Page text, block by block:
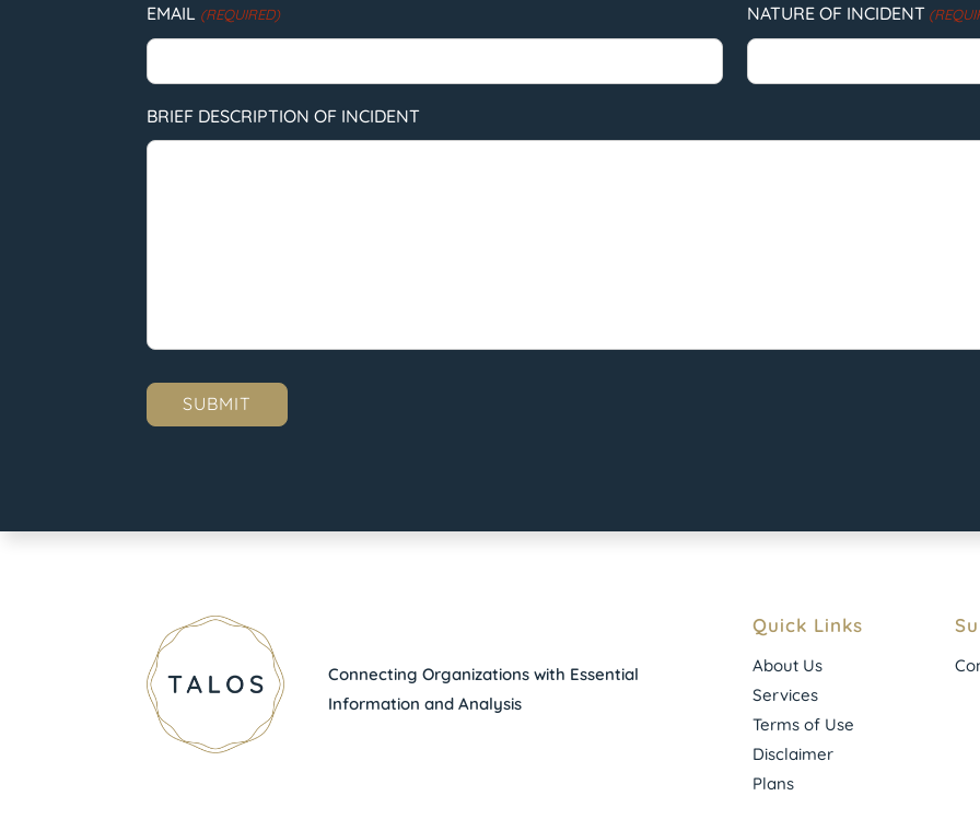
EMAIL (REQUIRED) NATURE OF INCIDENT
BRIEF DESCRIPTION OF INCIDENT
Connecting Organizations with Essential
Information and Analysis
Quick Links
About Us
Services
Terms of Use
Disclaimer
Plans